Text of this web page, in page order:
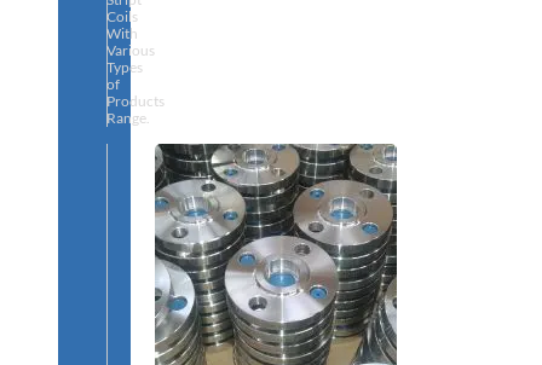
Coils
With
Various
Types
of
Products
Range.